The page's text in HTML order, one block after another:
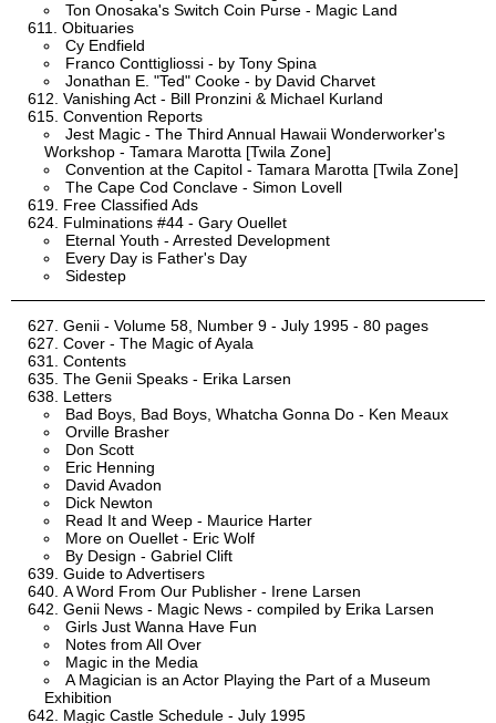
Ton Onosaka's Switch Coin Purse - Magic Land
Obituaries
Cy Endfield
Franco Conttigliossi - by Tony Spina
Jonathan E. "Ted" Cooke - by David Charvet
Vanishing Act - Bill Pronzini & Michael Kurland
Convention Reports
Jest Magic - The Third Annual Hawaii Wonderworker's
Workshop - Tamara Marotta [Twila Zone]
Convention at the Capitol - Tamara Marotta [Twila Zone]
The Cape Cod Conclave - Simon Lovell
Free Classified Ads
Fulminations #44 - Gary Ouellet
Eternal Youth - Arrested Development
Every Day is Father's Day
Sidestep
Genii - Volume 58, Number 9 - July 1995 - 80 pages
Cover - The Magic of Ayala
Contents
The Genii Speaks - Erika Larsen
Letters
Bad Boys, Bad Boys, Whatcha Gonna Do - Ken Meaux
Orville Brasher
Don Scott
Eric Henning
David Avadon
Dick Newton
Read It and Weep - Maurice Harter
More on Ouellet - Eric Wolf
By Design - Gabriel Clift
Guide to Advertisers
A Word From Our Publisher - Irene Larsen
Genii News - Magic News - compiled by Erika Larsen
Girls Just Wanna Have Fun
Notes from All Over
Magic in the Media
A Magician is an Actor Playing the Part of a Museum
Exhibition
Magic Castle Schedule - July 1995